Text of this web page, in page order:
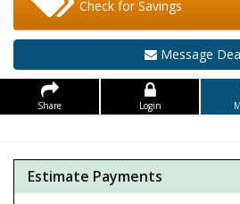
Check for Savings
Message
Share Login
Estimate Payments